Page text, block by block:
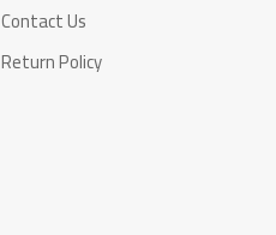
Contact Us
Return Policy